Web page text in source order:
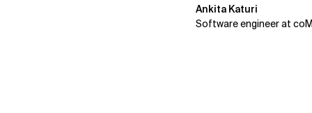
Ankita Katuri
Software engineer at